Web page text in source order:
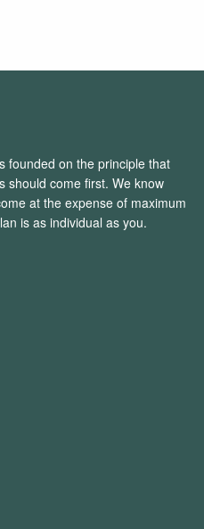
founded on the principle that
should come first. We know
at the expense of maximum
is as individual as you.